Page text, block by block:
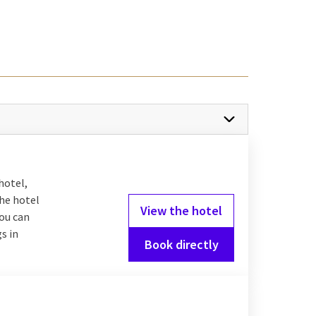
about an
with a
of fun activities. For
yourovernight
with your boyfriend or
on the menu of
Would you like to
bar where you are
hotel
can
in
View the hotel
Book directly